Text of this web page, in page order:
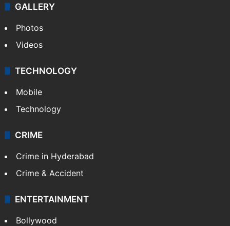
GALLERY
Photos
Videos
TECHNOLOGY
Mobile
Technology
CRIME
Crime in Hyderabad
Crime & Accident
ENTERTAINMENT
Bollywood